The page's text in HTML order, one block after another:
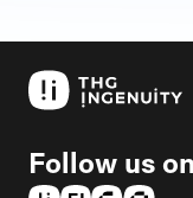
Follow us